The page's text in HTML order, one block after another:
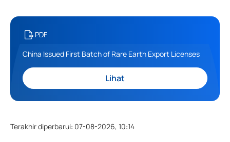
PDF
China Issued First Batch of Rare Earth Export Licenses
Lihat
Terakhir diperbarui: 07-08-2026, 10:14